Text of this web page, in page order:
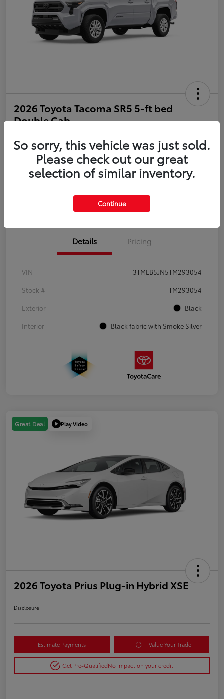
2026 Toyota Tacoma SR5 5-ft bed
Double Cab
Disclosure
Estimate Payments Value Your Trade
Get Pre-Qualified No impact on your credit
Details Pricing
VIN
3TMLB5JN5TM293054
Stock #
TM293054
Exterior
Black
Interior
Black fabric with Smoke Silver
Great Deal Play Video
2026 Toyota Prius Plug-in Hybrid XSE
Disclosure
Estimate Payments Value Your Trade
Get Pre-QualifiedNo impact on your credit
So sorry, this vehicle was just sold.
Please check out our great
selection of similar inventory.
Continue